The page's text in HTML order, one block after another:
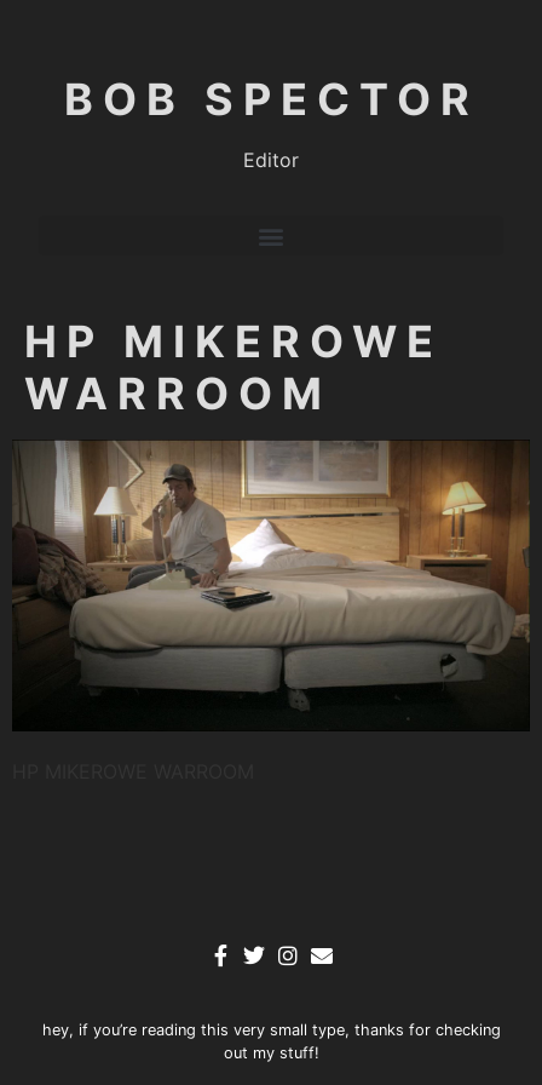
BOB SPECTOR
Editor
HP MIKEROWE
WARROOM
hey, if you’re reading this very small type, thanks for checking
out my stuff!